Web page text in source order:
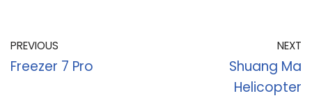
PREVIOUS
Freezer 7 Pro
NEXT
Shuang Ma
Helicopter